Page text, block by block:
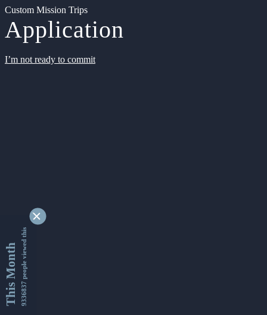
Custom Mission Trips
Application
I’m not ready to commit
This Month9336837 people viewed this